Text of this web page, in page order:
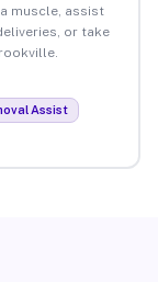
muscle, assist
or take
Assist